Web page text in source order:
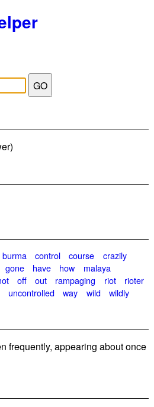
burma control course
crazily
gone have how
malaya
off out rampaging riot
rioter
uncontrolled way wild wildly
frequently, appearing about once